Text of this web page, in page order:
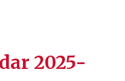
2025-